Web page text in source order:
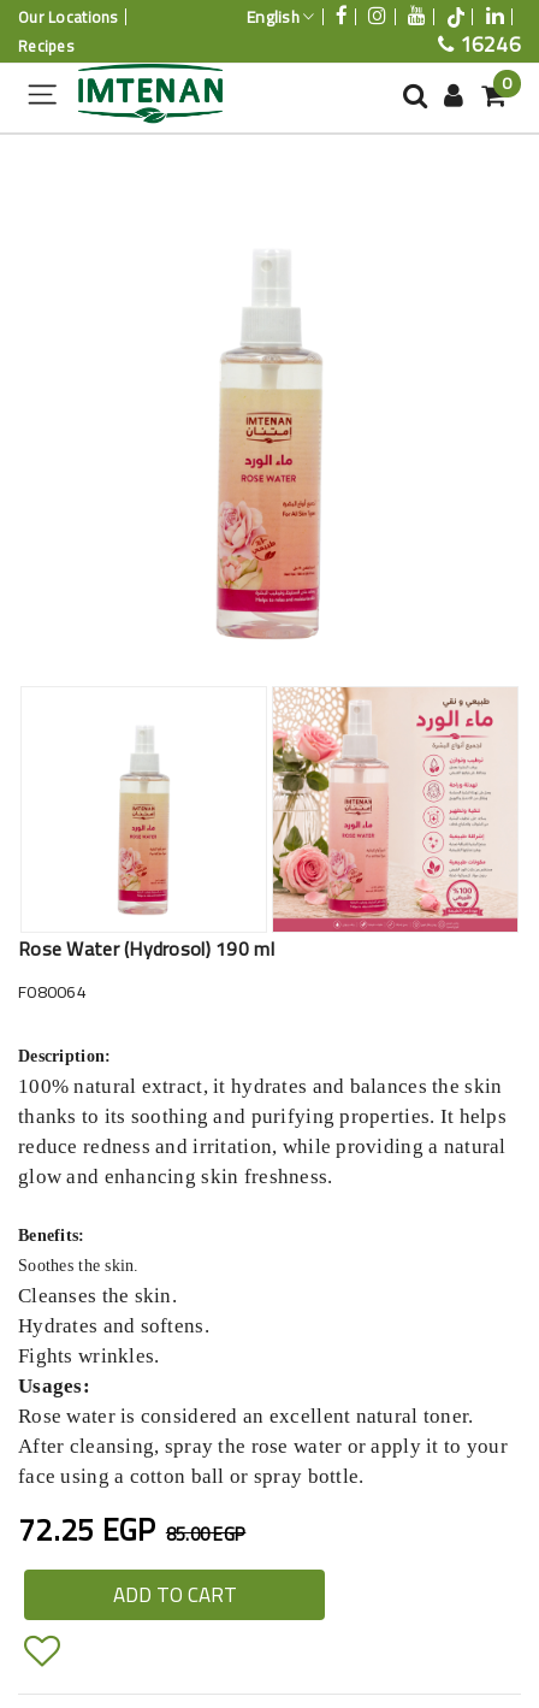
Our Locations
Recipes
English
16246
0
Rose Water (Hydrosol) 190 ml
F080064
Description:
100% natural extract, it hydrates and balances the skin
thanks to its soothing and purifying properties. It helps
reduce redness and irritation, while providing a natural
glow and enhancing skin freshness.
Benefits:
Soothes the skin.
Cleanses the skin.
Hydrates and softens.
Fights wrinkles.
Usages:
Rose water is considered an excellent natural toner.
After cleansing, spray the rose water or apply it to your
face using a cotton ball or spray bottle.
72.25 EGP 85.00 EGP
ADD TO CART